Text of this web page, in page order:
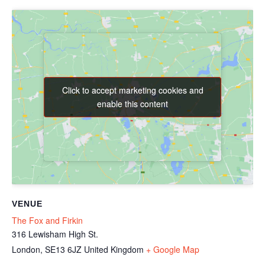
VENUE
The Fox and Firkin
316 Lewisham High St.
London, SE13 6JZ United Kingdom + Google Map
Click to accept marketing cookies and
enable this content
Click to accept marketing cookies and
enable this content